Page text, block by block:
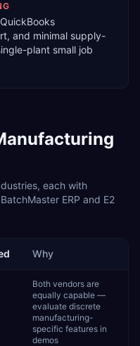
and minimal supply-
plant small job
each with
BatchMaster ERP and E2
Why
Both vendors are
equally capable —
evaluate discrete
manufacturing-
specific features in
demos